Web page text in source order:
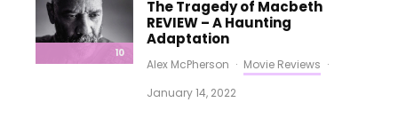
10
The Tragedy of Macbeth
REVIEW – A Haunting
Adaptation
Alex McPherson · Movie Reviews ·
January 14, 2022